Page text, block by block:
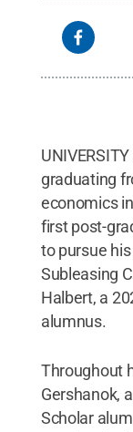
graduating
economics
first post-
to pursue
Subleasing
Halbert, a
alumnus.
Throughout
Gershanok,
Scholar